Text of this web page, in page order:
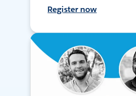
Register now